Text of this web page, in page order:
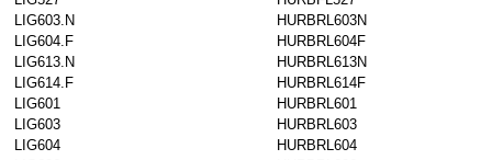
LIG603.N
HURBRL603N
LIG604.F
HURBRL604F
LIG613.N
HURBRL613N
LIG614.F
HURBRL614F
LIG601
HURBRL601
LIG603
HURBRL603
LIG604
HURBRL604